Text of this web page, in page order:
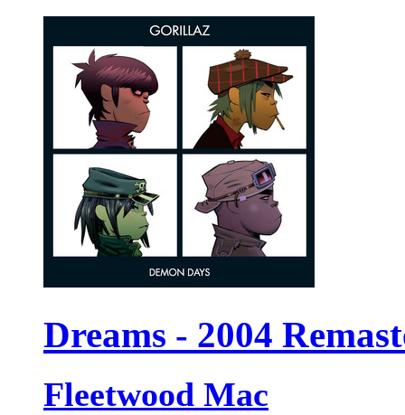
Dreams - 2004
Fleetwood Mac